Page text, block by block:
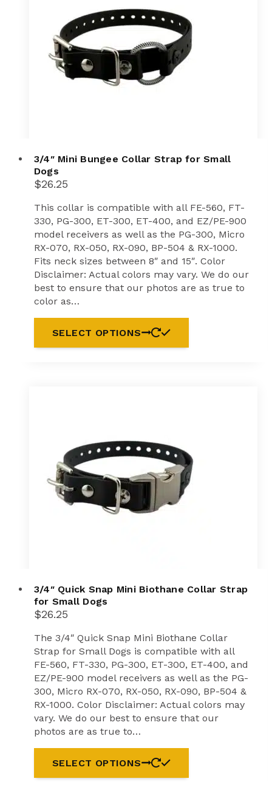
3/4″ Mini Bungee Collar Strap for Small
Dogs
$26.25
This collar is compatible with all FE-560, FT-
330, PG-300, ET-300, ET-400, and EZ/PE-900
model receivers as well as the PG-300, Micro
RX-070, RX-050, RX-090, BP-504 & RX-1000.
Fits neck sizes between 8″ and 15″. Color
Disclaimer: Actual colors may vary. We do our
best to ensure that our photos are as true to
color as…
SELECT OPTIONS
3/4″ Quick Snap Mini Biothane Collar Strap
for Small Dogs
$26.25
The 3/4″ Quick Snap Mini Biothane Collar
Strap for Small Dogs is compatible with all
FE-560, FT-330, PG-300, ET-300, ET-400, and
EZ/PE-900 model receivers as well as the PG-
300, Micro RX-070, RX-050, RX-090, BP-504 &
RX-1000. Color Disclaimer: Actual colors may
vary. We do our best to ensure that our
photos are as true to…
SELECT OPTIONS